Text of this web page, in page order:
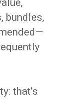
bundles,
that’s